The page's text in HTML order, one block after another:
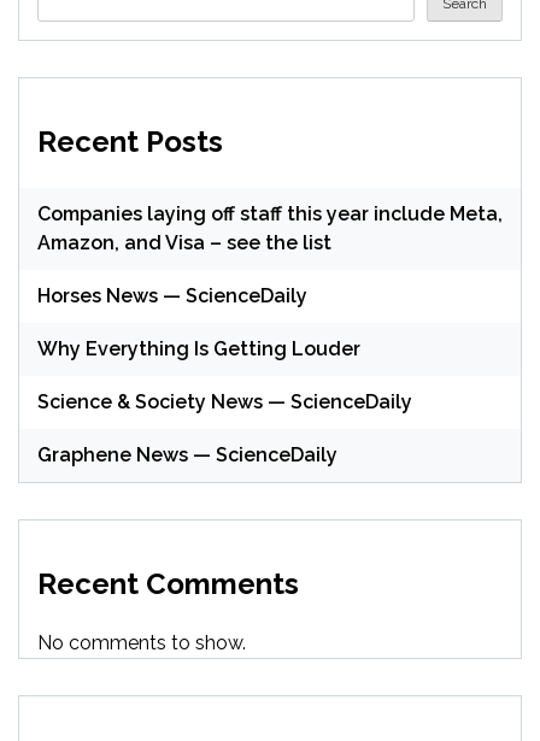
Search
Recent Posts
Companies laying off staff this year include Meta,
Amazon, and Visa – see the list
Horses News — ScienceDaily
Why Everything Is Getting Louder
Science & Society News — ScienceDaily
Graphene News — ScienceDaily
Recent Comments
No comments to show.